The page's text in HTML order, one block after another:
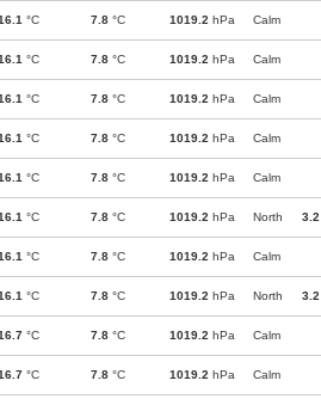
°C 7.8 °C 1019.2 hPa Calm
°C 7.8 °C 1019.2 hPa Calm
°C 7.8 °C 1019.2 hPa Calm
°C 7.8 °C 1019.2 hPa Calm
°C 7.8 °C 1019.2 hPa Calm
°C 7.8 °C 1019.2 hPa North 3.2
°C 7.8 °C 1019.2 hPa Calm
°C 7.8 °C 1019.2 hPa North 3.2
°C 7.8 °C 1019.2 hPa Calm
°C 7.8 °C 1019.2 hPa Calm